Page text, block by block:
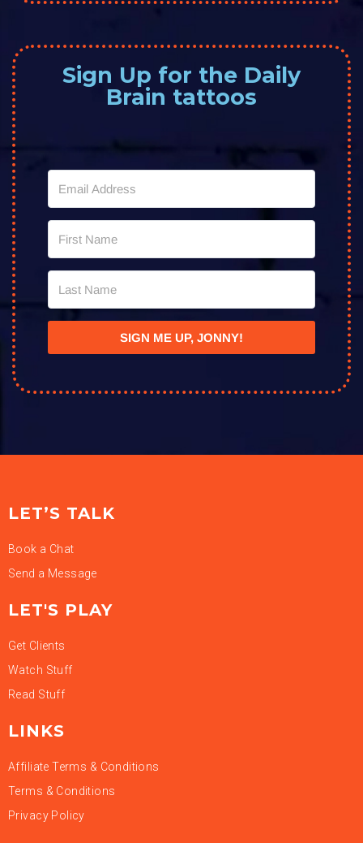
Sign Up for the Daily
Brain tattoos
SIGN ME UP, JONNY!
LET’S TALK
Book a Chat
Send a Message
LET'S PLAY
Get Clients
Watch Stuff
Read Stuff
LINKS
Affiliate Terms & Conditions
Terms & Conditions
Privacy Policy